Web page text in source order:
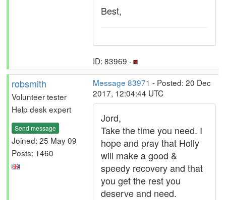
Best,
ID: 83969 ·
robsmith
Volunteer tester
Help desk expert
Send message
Joined: 25 May 09
Posts: 1460
Message 83971 - Posted: 20 Dec
2017, 12:04:44 UTC
Jord,
Take the time you need. I
hope and pray that Holly
will make a good &
speedy recovery and that
you get the rest you
deserve and need.